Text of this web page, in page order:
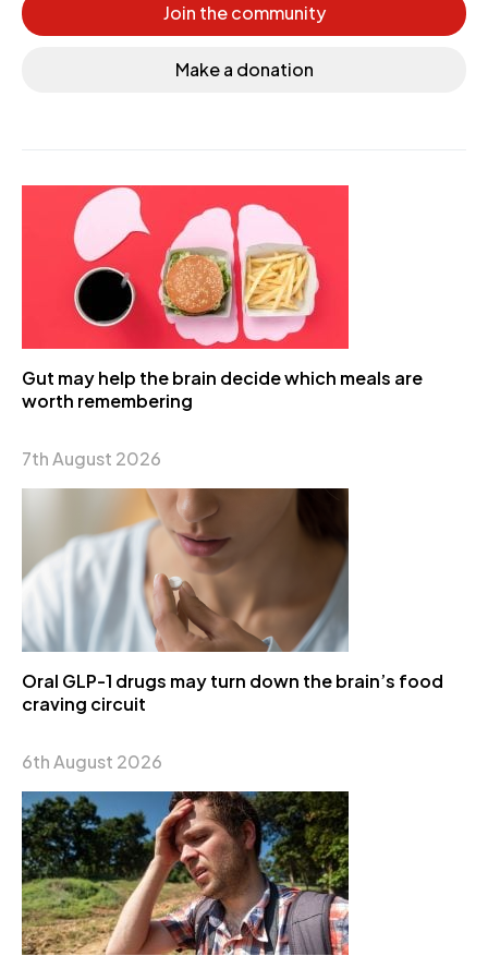
Join the community
Make a donation
Gut may help the brain decide which meals are
worth remembering
7th August 2026
Oral GLP-1 drugs may turn down the brain’s food
craving circuit
6th August 2026